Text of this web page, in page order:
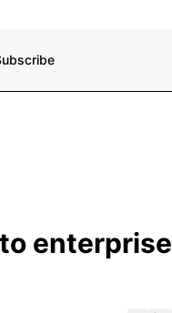
enterprise